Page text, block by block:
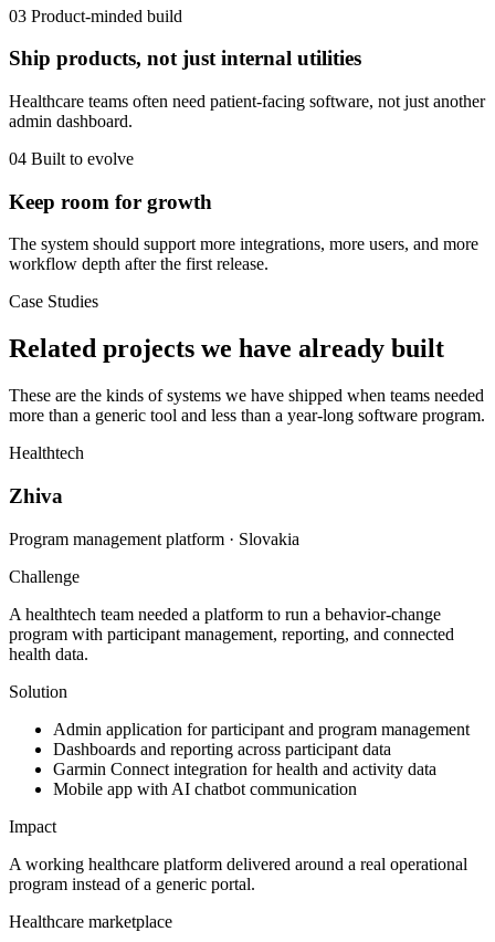
03 Product-minded build
Ship products, not just internal utilities
Healthcare teams often need patient-facing software, not just another
admin dashboard.
04 Built to evolve
Keep room for growth
The system should support more integrations, more users, and more
workflow depth after the first release.
Case Studies
Related projects we have already built
These are the kinds of systems we have shipped when teams needed
more than a generic tool and less than a year-long software program.
Healthtech
Zhiva
Program management platform · Slovakia
Challenge
A healthtech team needed a platform to run a behavior-change
program with participant management, reporting, and connected
health data.
Solution
Admin application for participant and program management
Dashboards and reporting across participant data
Garmin Connect integration for health and activity data
Mobile app with AI chatbot communication
Impact
A working healthcare platform delivered around a real operational
program instead of a generic portal.
Healthcare marketplace